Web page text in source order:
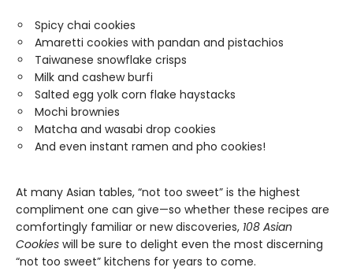
Spicy chai cookies
Amaretti cookies with pandan and pistachios
Taiwanese snowflake crisps
Milk and cashew burfi
Salted egg yolk corn flake haystacks
Mochi brownies
Matcha and wasabi drop cookies
And even instant ramen and pho cookies!
At many Asian tables, “not too sweet” is the highest
compliment one can give—so whether these recipes are
comfortingly familiar or new discoveries, 108 Asian
Cookies will be sure to delight even the most discerning
“not too sweet” kitchens for years to come.